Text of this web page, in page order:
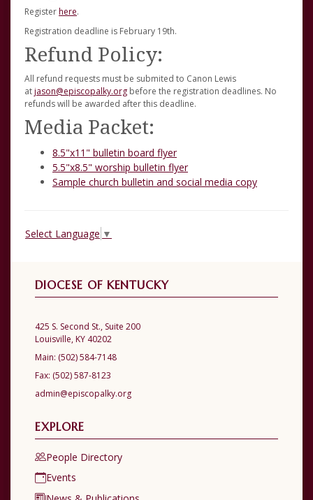
Registerhere.
Registration deadline is February 19th.
Refund Policy:
All refund requests must be submited to Canon Lewis
atjason@episcopalky.org before the registration deadlines. No
refunds will be awarded after this deadline.
Media Packet:
8.5"x11" bulletin board flyer
5.5"x8.5" worship bulletin flyer
Sample church bulletin and social media copy
Select Language ▼
DIOCESE OF KENTUCKY
425 S. Second St., Suite 200
Louisville, KY 40202
Main: (502) 584-7148
Fax: (502) 587-8123
admin@episcopalky.org
EXPLORE
People Directory
Events